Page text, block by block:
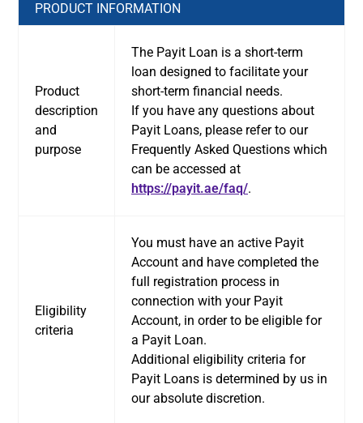
PRODUCT INFORMATION
Product
description
and
purpose
The Payit Loan is a short-term
loan designed to facilitate your
short-term financial needs.
If you have any questions about
Payit Loans, please refer to our
Frequently Asked Questions which
can be accessed at
https://payit.ae/faq/.
Eligibility
criteria
You must have an active Payit
Account and have completed the
full registration process in
connection with your Payit
Account, in order to be eligible for
a Payit Loan.
Additional eligibility criteria for
Payit Loans is determined by us in
our absolute discretion.